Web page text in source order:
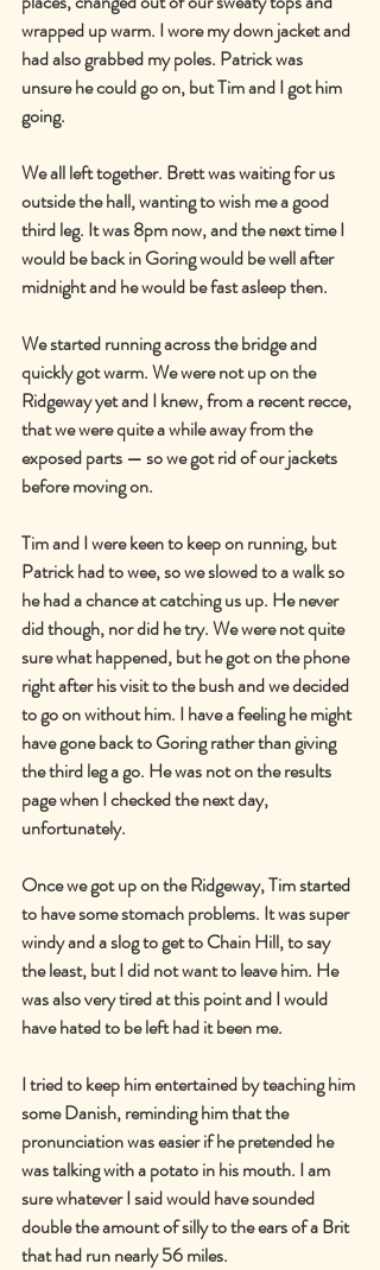
wrapped up warm. I wore my down jacket and
had also grabbed my poles. Patrick was
unsure he could go on, but Tim and I got him
going.
We all left together. Brett was waiting for us
outside the hall, wanting to wish me a good
third leg. It was 8pm now, and the next time I
would be back in Goring would be well after
midnight and he would be fast asleep then.
We started running across the bridge and
quickly got warm. We were not up on the
Ridgeway yet and I knew, from a recent recce,
that we were quite a while away from the
exposed parts — so we got rid of our jackets
before moving on.
Tim and I were keen to keep on running, but
Patrick had to wee, so we slowed to a walk so
he had a chance at catching us up. He never
did though, nor did he try. We were not quite
sure what happened, but he got on the phone
right after his visit to the bush and we decided
to go on without him. I have a feeling he might
have gone back to Goring rather than giving
the third leg a go. He was not on the results
page when I checked the next day,
unfortunately.
Once we got up on the Ridgeway, Tim started
to have some stomach problems. It was super
windy and a slog to get to Chain Hill, to say
the least, but I did not want to leave him. He
was also very tired at this point and I would
have hated to be left had it been me.
I tried to keep him entertained by teaching him
some Danish, reminding him that the
pronunciation was easier if he pretended he
was talking with a potato in his mouth. I am
sure whatever I said would have sounded
double the amount of silly to the ears of a Brit
that had run nearly 56 miles.